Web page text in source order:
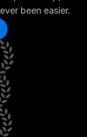
been easier.